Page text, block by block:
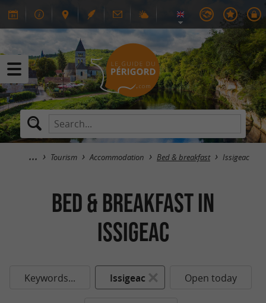
Tourism Accommodation Bed & breakfast Issigeac
Bed & breakfast in
Issigeac
Keywords... Issigeac Open today